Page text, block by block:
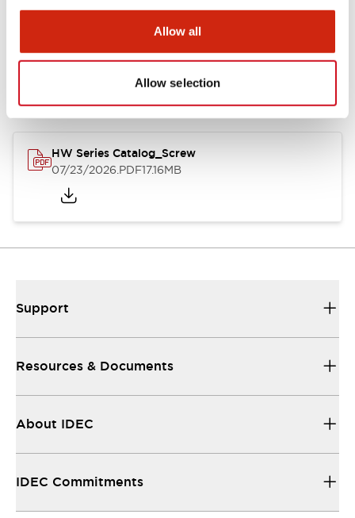
Allow all
Allow selection
Documents and Files
Catalogs & Brochures Approvals And Standards
HW Series Catalog_Screw
07/23/2026.PDF17.16MB
Support
Resources & Documents
About IDEC
IDEC Commitments